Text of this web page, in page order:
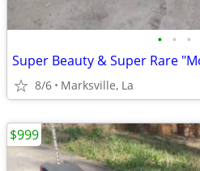
• • •
8/6 Marksville, La
$999